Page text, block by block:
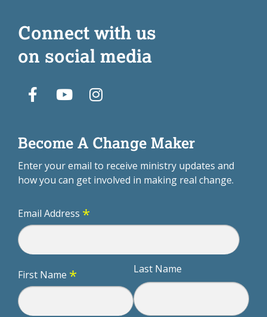
Connect with us
on social media
Become A Change Maker
Enter your email to receive ministry updates and
how you can get involved in making real change.
Email Address *
First Name * Last Name